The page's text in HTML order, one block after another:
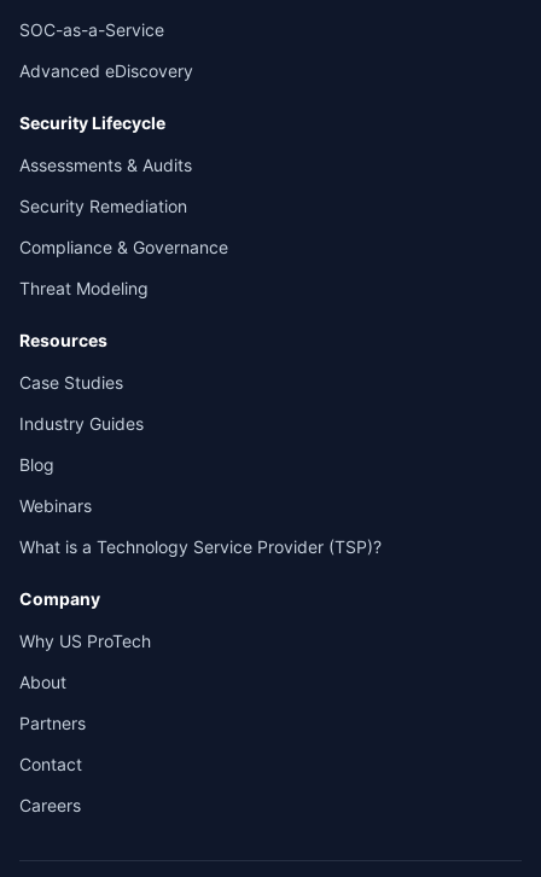
SOC-as-a-Service
Advanced eDiscovery
Security Lifecycle
Assessments & Audits
Security Remediation
Compliance & Governance
Threat Modeling
Resources
Case Studies
Industry Guides
Blog
Webinars
What is a Technology Service Provider (TSP)?
Company
Why US ProTech
About
Partners
Contact
Careers